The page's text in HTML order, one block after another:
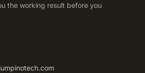
the working result before you